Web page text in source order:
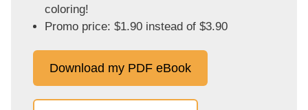
coloring!
Promo price: $1.90 instead of $3.90
Download my PDF eBook